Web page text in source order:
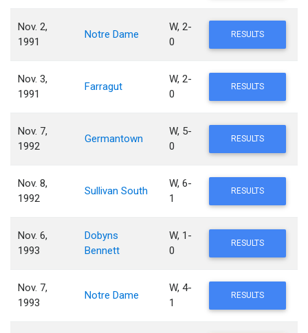
Nov. 2,
1991
Notre Dame
W, 2-
0
RESULTS
Nov. 3,
1991
Farragut
W, 2-
0
RESULTS
Nov. 7,
1992
Germantown
W, 5-
0
RESULTS
Nov. 8,
1992
Sullivan South
W, 6-
1
RESULTS
Nov. 6,
1993
Dobyns
Bennett
W, 1-
0
RESULTS
Nov. 7,
1993
Notre Dame
W, 4-
1
RESULTS